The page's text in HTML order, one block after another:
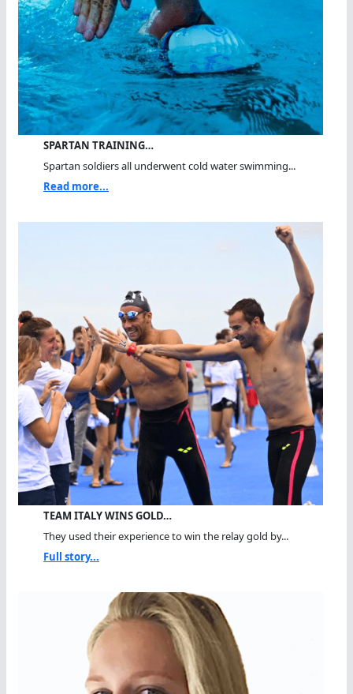
SPARTAN TRAINING…
Spartan soldiers all underwent cold water swimming...
Read more...
TEAM ITALY WINS GOLD…
They used their experience to win the relay gold by...
Full story...